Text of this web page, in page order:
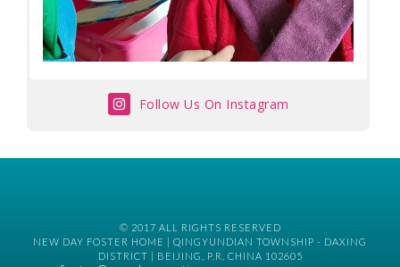
Follow Us On Instagram
© 2017 ALL RIGHTS RESERVED
NEW DAY FOSTER HOME | QINGYUNDIAN TOWNSHIP - DAXING
DISTRICT | BEIJING, P.R. CHINA 102605